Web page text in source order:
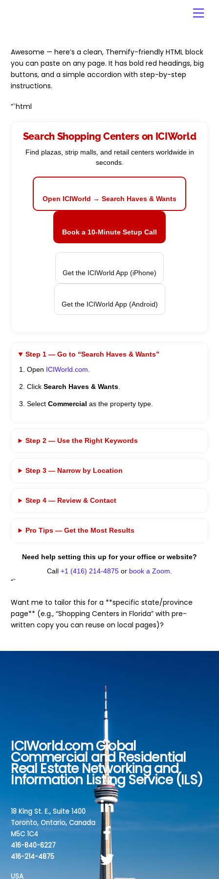
Awesome — here’s a clean, Themify-friendly HTML block
you can paste on any page. It has bold red headings, big
buttons, and a simple accordion with step-by-step
instructions.
“`html
Search Shopping Centers on ICIWorld
Find plazas, strip malls, and retail centers worldwide in
seconds.
Open ICIWorld → Search Haves & Wants
Book a 10-Minute Setup Call
Get the ICIWorld App (iPhone)
Get the ICIWorld App (Android)
Step 1 — Go to “Search Haves & Wants”
Open ICIWorld.com.
ClickSearch Haves & Wants.
SelectCommercial as the property type.
Step 2 — Use the Right Keywords
Step 3 — Narrow by Location
Step 4 — Review & Contact
Pro Tips — Get the Most Results
Need help setting this up for your office or website?
Call +1 (416) 214-4875 or book a Zoom.
“`
Want me to tailor this for a **specific state/province
page** (e.g., “Shopping Centers in Florida” with pre-
written copy you can reuse on local pages)?
Back
To
Top
ICIWorld.com Global
Commercial and Residential
Real Estate Networking and
Information Listing Service (ILS)
18 King St. E., Suite 1400
Toronto, Ontario, Canada
M5C 1C4
416-840-6227
416-214-4875
USA